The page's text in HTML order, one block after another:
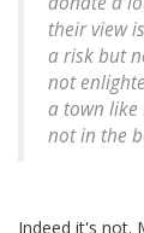
their view
a risk but
not
a town like
not in the
Indeed it's not.